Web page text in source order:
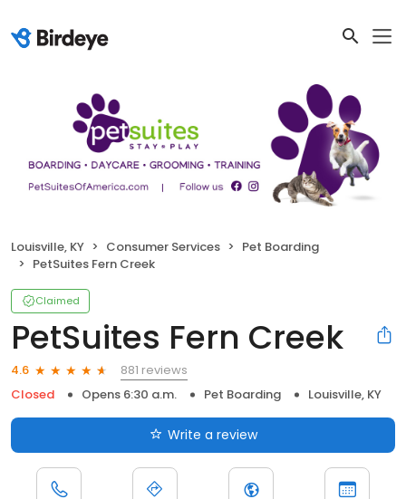
Louisville, KY Consumer Services
Pet Boarding
PetSuites Fern Creek
Claimed
PetSuites Fern Creek
4.6
881 reviews
Closed
Opens 6:30 a.m. Pet Boarding Louisville, KY
Write a review